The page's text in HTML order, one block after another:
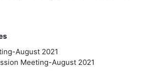
August 2021
Meeting-August 2021